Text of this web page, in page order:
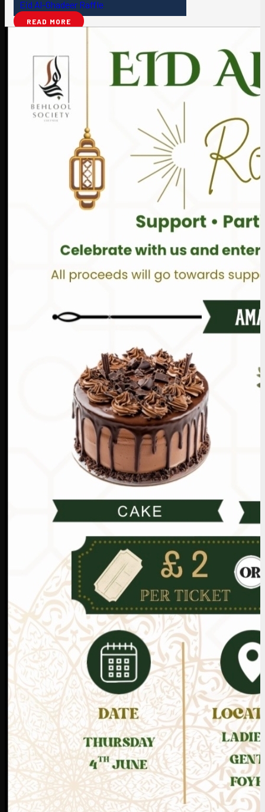
Eid Al-Ghadeer Raffle
READ MORE